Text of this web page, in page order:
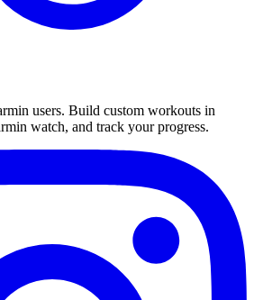
users. Build custom workouts in
watch, and track your progress.